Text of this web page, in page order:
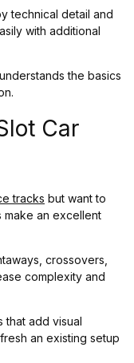
technical detail and
with additional
the basics
Car
tracks but want to
make an excellent
crossovers,
complexity and
that add visual
an existing setup